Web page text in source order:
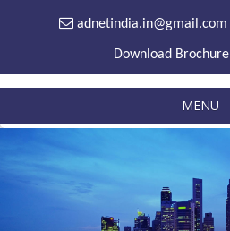
adnetindia.in@gmail.com
Download Brochure
MENU